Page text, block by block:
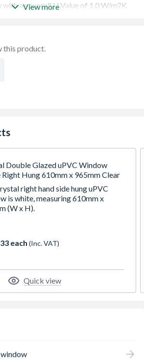
with an overall U Value of 1.0 W/m2K.
cill included (cill is included in the OA
night vent position allowing two
allowing controlled air into your
View more
this product.
Double Glazed uPVC Window
Hung 610mm x 965mm Clear
right hand side hung uPVC
is white, measuring 610mm x
(W x H).
each (Inc. VAT)
Quick view